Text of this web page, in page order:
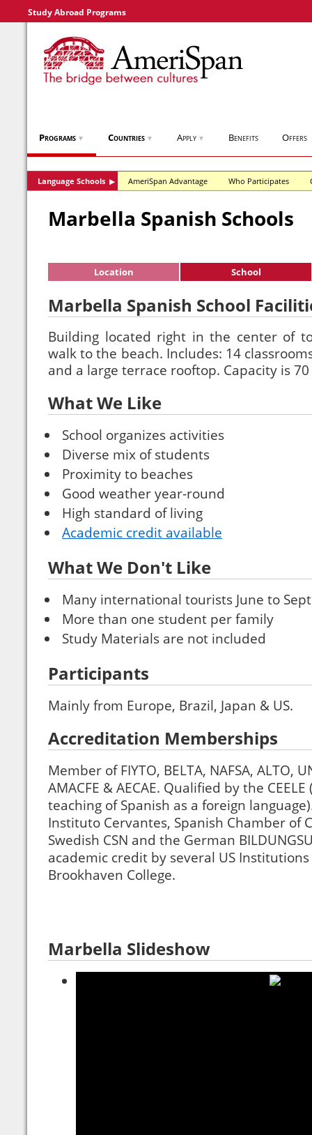
Study Abroad Programs
Programs ▼ Countries ▼ Apply ▼ Benefits Offers
Language Schools ▶ AmeriSpan Advantage Who Participates
Marbella Spanish Schools
Location School
Marbella Spanish School
Building located right in the center of
walk to the beach. Includes: 14
and a large terrace rooftop. Capacity is
What We Like
School organizes activities
Diverse mix of students
Proximity to beaches
Good weather year-round
High standard of living
Academic credit available
What We Don't Like
Many international tourists June to
More than one student per family
Study Materials are not included
Participants
Mainly from Europe, Brazil, Japan & US.
Accreditation Memberships
Member of FIYTO, BELTA, NAFSA, ALTO,
AMACFE & AECAE. Qualified by the
teaching of Spanish as a foreign
Instituto Cervantes, Spanish Chamber of
Swedish CSN and the German
academic credit by several US
Brookhaven College.
Marbella Slideshow